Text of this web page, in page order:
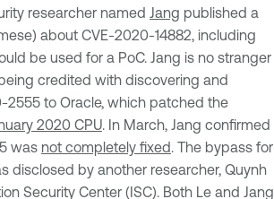
researcher named Jang published a
about CVE-2020-14882, including
be used for a PoC. Jang is no stranger
credited with discovering and
2555 to Oracle, which patched the
2020 CPU. In March, Jang confirmed
was not completely fixed. The bypass for
disclosed by another researcher, Quynh
Security Center (ISC). Both Le and Jang